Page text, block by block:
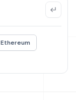
Ethereum